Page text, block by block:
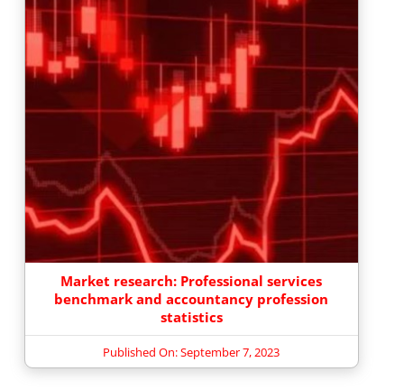
Market research: Professional services
benchmark and accountancy profession
statistics
Published On: September 7, 2023